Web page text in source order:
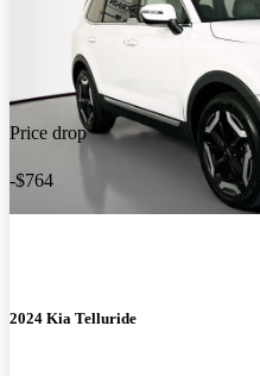
Price drop
-$764
2024 Kia Telluride